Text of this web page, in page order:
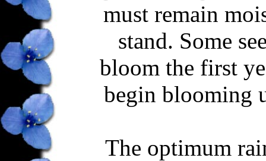
must remain
stand. Some
bloom the first
begin blooming
The optimum